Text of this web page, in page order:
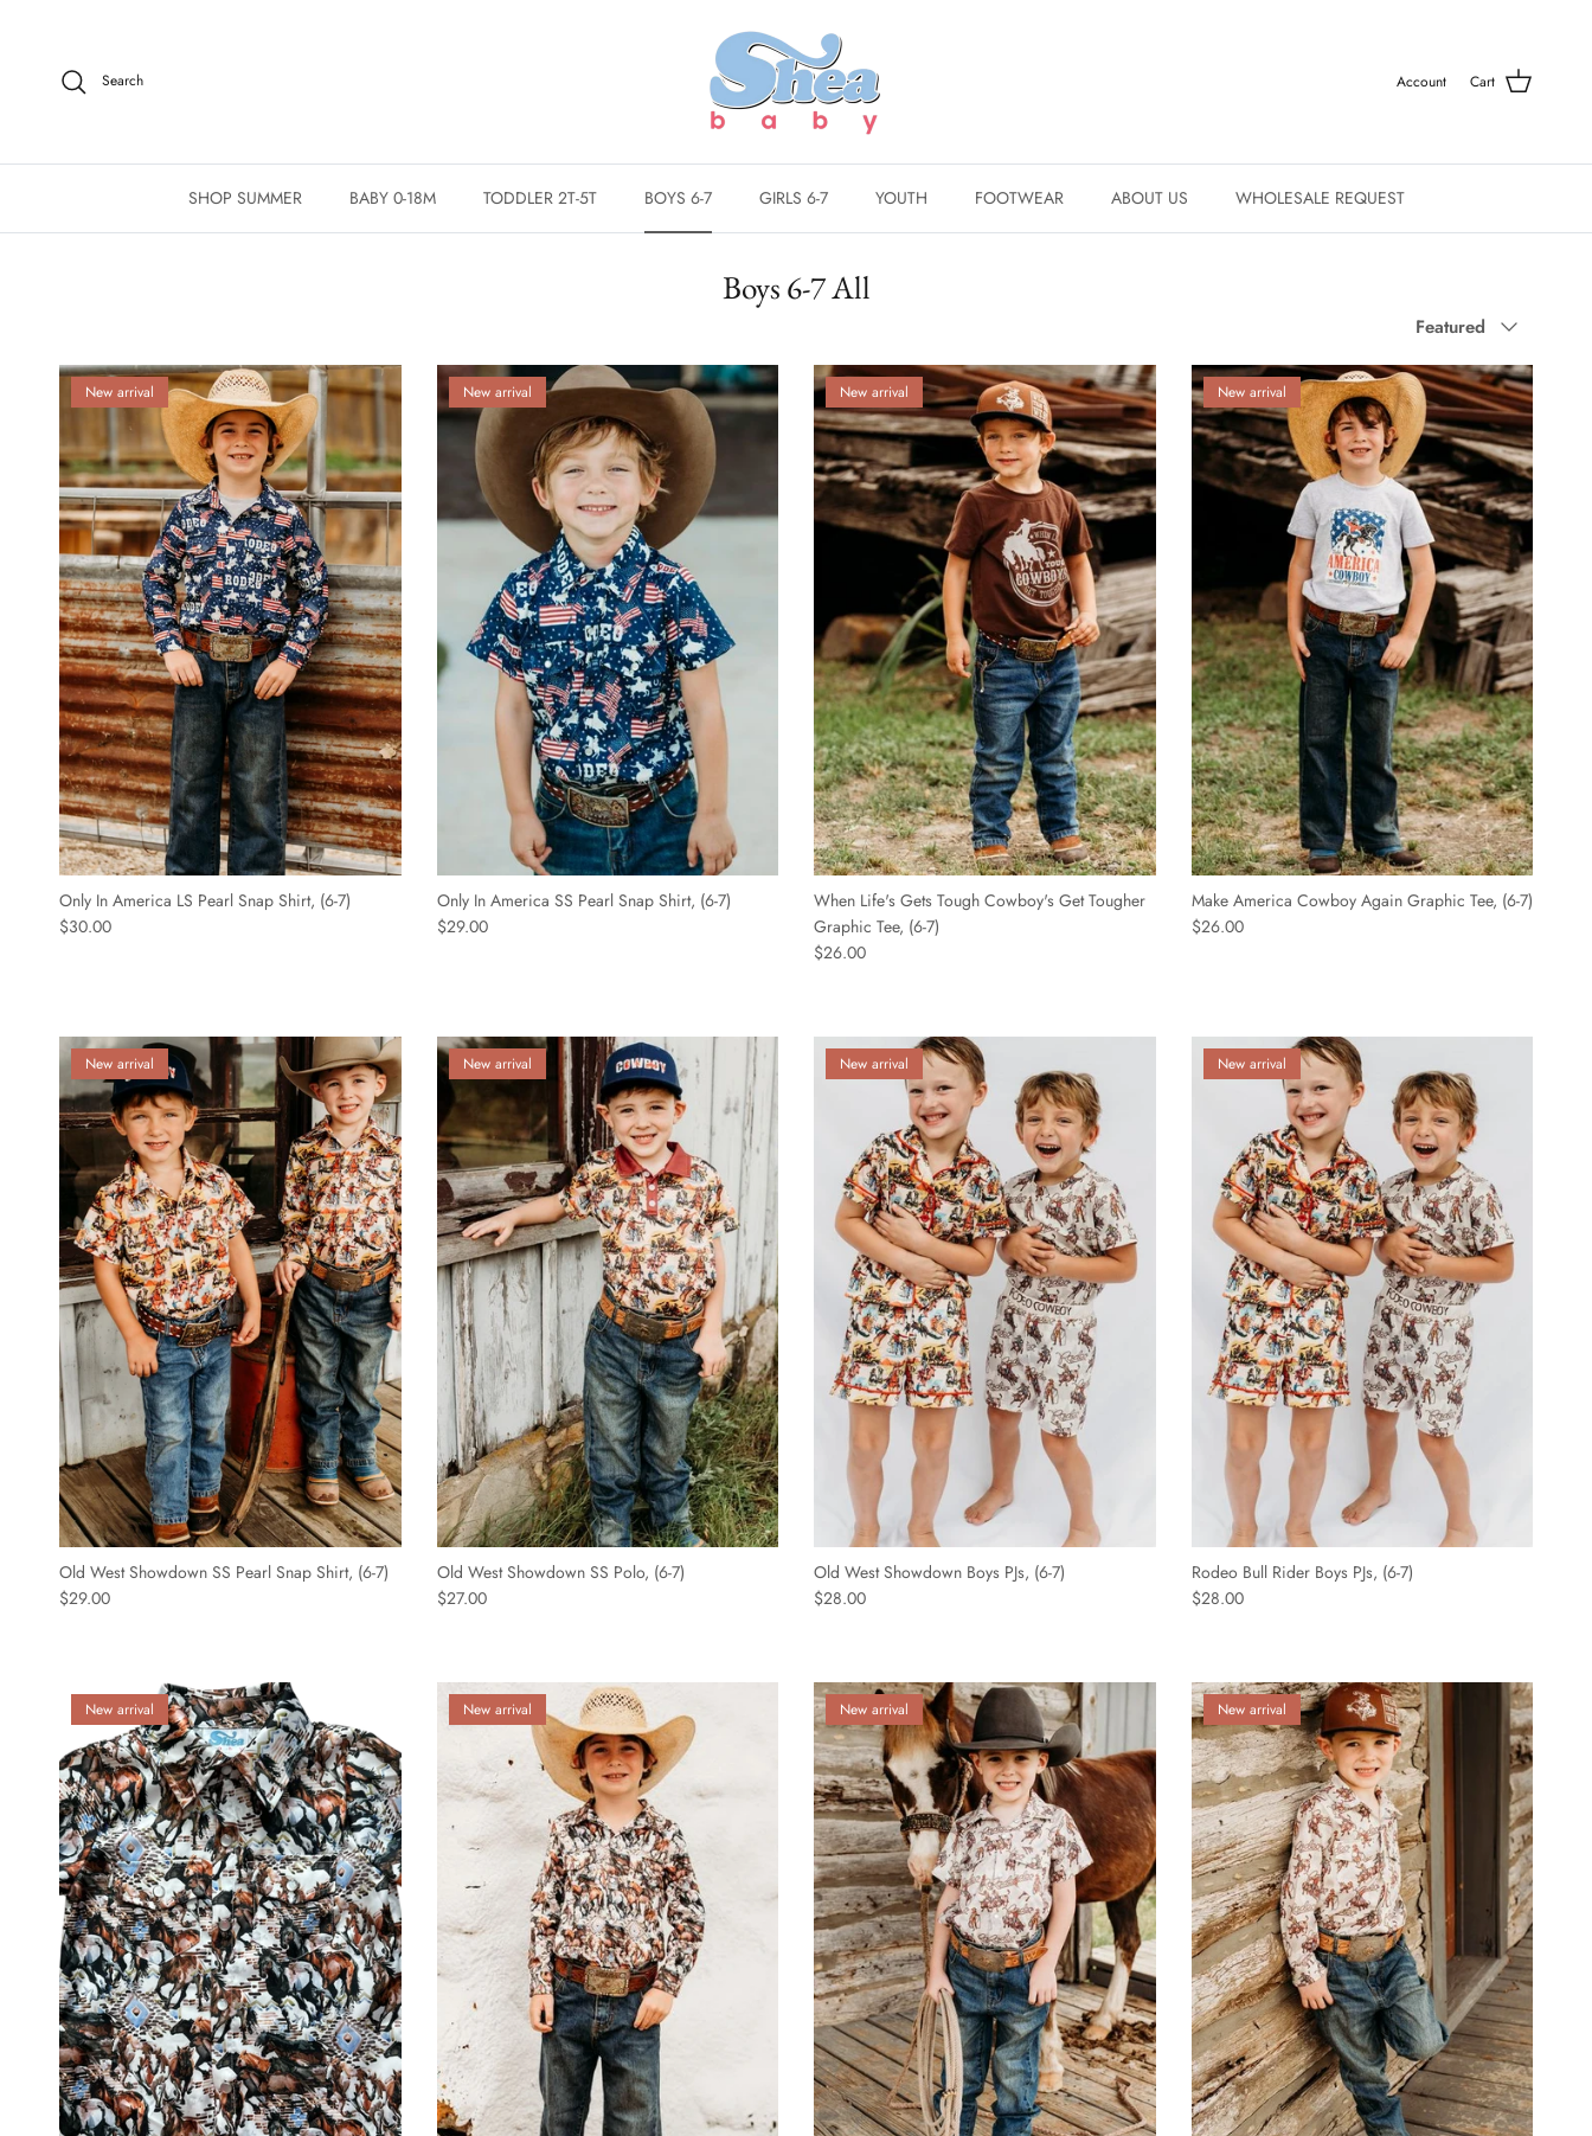
â
Search Account Cart
SHOP SUMMER BABY 0-18M TODDLER 2T-5T BOYS 6-7 GIRLS 6-7 YOUTH FOOTWEAR ABOUT US WHOLESALE REQUEST
Boys 6-7 All
Sort by
Featured
New arrival
Only In America LS Pearl Snap Shirt, (6-7)
$30.00
New arrival
Only In America SS Pearl Snap Shirt, (6-7)
$29.00
New arrival
When Life's Gets Tough Cowboy's Get Tougher
Graphic Tee, (6-7)
$26.00
New arrival
Make America Cowboy Again Graphic Tee, (6-7)
$26.00
New arrival
Old West Showdown SS Pearl Snap Shirt, (6-7)
$29.00
New arrival
Old West Showdown SS Polo, (6-7)
$27.00
New arrival
Old West Showdown Boys PJs, (6-7)
$28.00
New arrival
Rodeo Bull Rider Boys PJs, (6-7)
$28.00
New arrival New arrival New arrival New arrival